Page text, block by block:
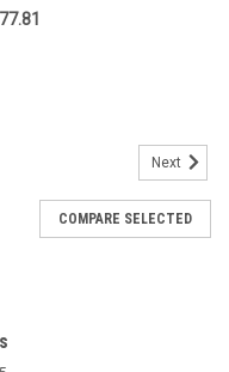
Next
COMPARE SELECTED